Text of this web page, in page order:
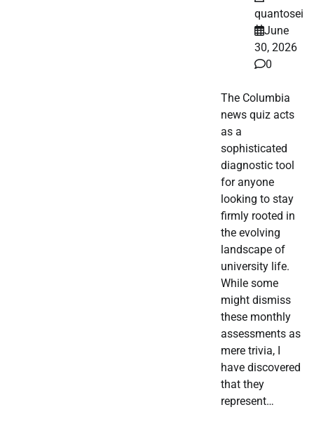
quantosei
June
30, 2026
0
The Columbia
news quiz acts
as a
sophisticated
diagnostic tool
for anyone
looking to stay
firmly rooted in
the evolving
landscape of
university life.
While some
might dismiss
these monthly
assessments as
mere trivia, I
have discovered
that they
represent…